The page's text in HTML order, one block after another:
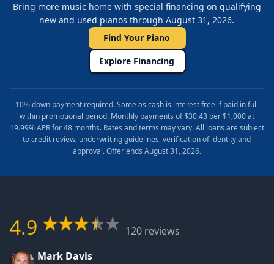
Bring more music home with special financing on qualifying
new and used pianos through August 31, 2026.
Find Your Piano
Explore Financing
10% down payment required. Same as cash is interest free if paid in full
within promotional period. Monthly payments of $30.43 per $1,000 at
19.99% APR for 48 months. Rates and terms may vary. All loans are subject
to credit review, underwriting guidelines, verification of identity and
approval. Offer ends August 31, 2026.
4.9
120 reviews
Mark Davis